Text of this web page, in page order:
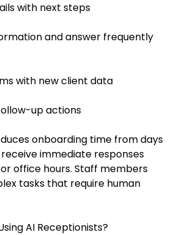
with next steps
and answer frequently
with new client data
up actions
onboarding time from days
immediate responses
office hours. Staff members
tasks that require human
AI Receptionists?